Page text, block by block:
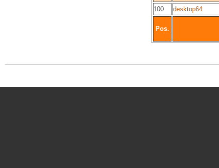
100
desktop64
Pos.